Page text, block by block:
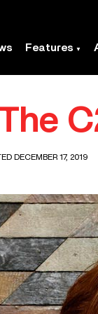
Features
DECEMBER 17, 2019